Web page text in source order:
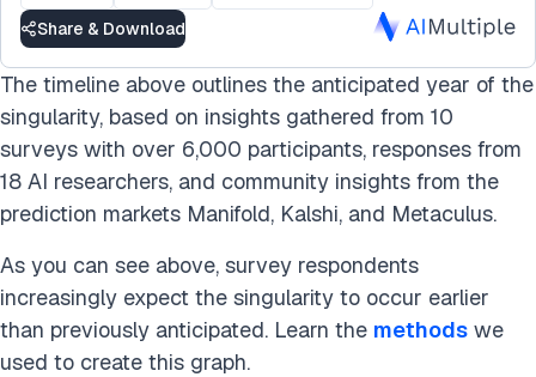
Share & Download
The timeline above outlines the anticipated year of the
singularity, based on insights gathered from 10
surveys with over 6,000 participants, responses from
18 AI researchers, and community insights from the
prediction markets Manifold, Kalshi, and Metaculus.
As you can see above, survey respondents
increasingly expect the singularity to occur earlier
than previously anticipated. Learn the methods we
used to create this graph.